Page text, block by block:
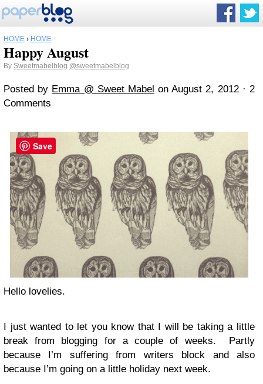
HOME › HOME
Happy August
By Sweetmabelblog @sweetmabelblog
Posted by Emma @ Sweet Mabel on August 2, 2012 · 2
Comments
Hello lovelies.
I just wanted to let you know that I will be taking a little
break from blogging for a couple of weeks. Partly
because I’m suffering from writers block and also
because I’m going on a little holiday next week.
Save